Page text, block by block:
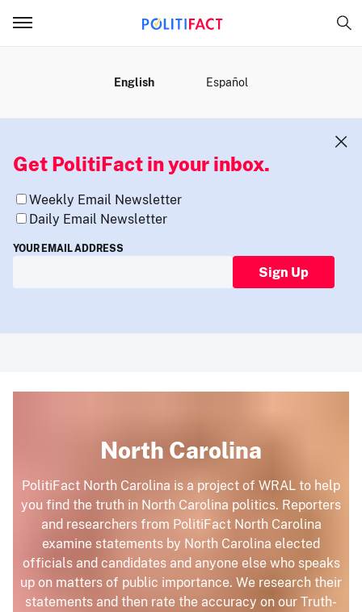
English Español
Get PolitiFact in your inbox.
Weekly Email Newsletter
Daily Email Newsletter
YOUR EMAIL ADDRESS
Sign Up
North Carolina
PolitiFact North Carolina is a project of WRAL to help
you find the truth in North Carolina politics. Reporters
and researchers from PolitiFact North Carolina
examine statements by North Carolina elected
officials and candidates and anyone else who speaks
up on matters of public importance. We research their
statements and then rate the accuracy on our Truth-